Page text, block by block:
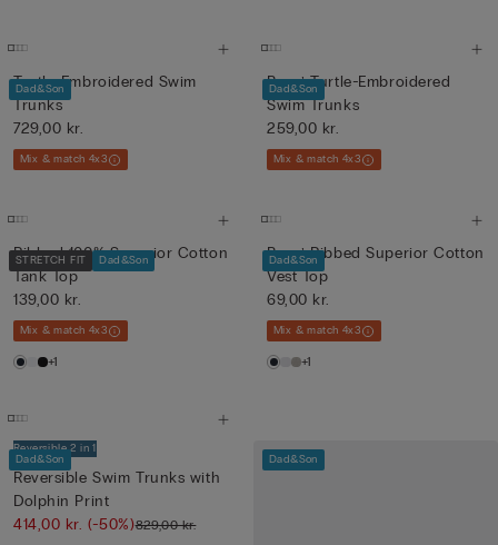
Dad&Son
Turtle-Embroidered Swim
Trunks
729,00 kr.
Mix & match 4x3
Dad&Son
Boys’ Turtle-Embroidered
Swim Trunks
259,00 kr.
Mix & match 4x3
STRETCH FIT Dad&Son
Ribbed 100% Superior Cotton
Tank Top
139,00 kr.
Mix & match 4x3
+1
Dad&Son
Boys’ Ribbed Superior Cotton
Vest Top
69,00 kr.
Mix & match 4x3
+1
Dad&Son
Reversible 2 in 1
Reversible Swim Trunks with
Dolphin Print
414,00 kr.(-50%)829,00 kr.
Dad&Son